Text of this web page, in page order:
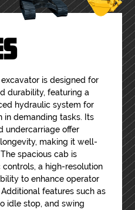
is designed for
durability, featuring a
hydraulic system for
in demanding tasks. Its
undercarriage offer
making it well-
spacious cab is
a high-resolution
to enhance operator
features such as
idle stop, and swing